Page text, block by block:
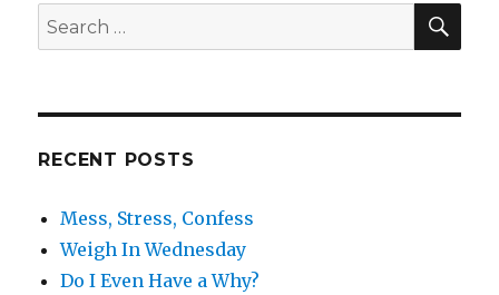
Search
for:
RECENT POSTS
Mess, Stress, Confess
Weigh In Wednesday
Do I Even Have a Why?